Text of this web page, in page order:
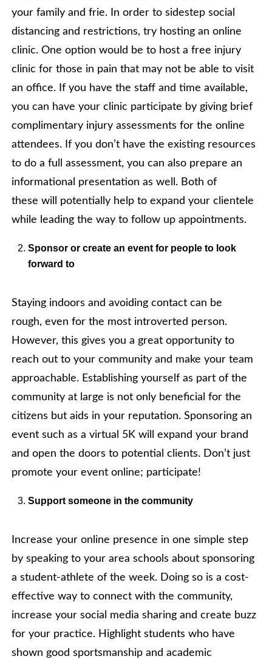
your family and frie. In order to sidestep social
distancing and restrictions, try hosting an online
clinic. One option would be to host a free injury
clinic for those in pain that may not be able to visit
an office. If you have the staff and time available,
you can have your clinic participate by giving brief
complimentary injury assessments for the online
attendees. If you don’t have the existing resources
to do a full assessment, you can also prepare an
informational presentation as well. Both of
these will potentially help to expand your clientele
while leading the way to follow up appointments.
Sponsor or create an event for people to look
forward to
Staying indoors and avoiding contact can be
rough, even for the most introverted person.
However, this gives you a great opportunity to
reach out to your community and make your team
approachable. Establishing yourself as part of the
community at large is not only beneficial for the
citizens but aids in your reputation. Sponsoring an
event such as a virtual 5K will expand your brand
and open the doors to potential clients. Don’t just
promote your event online; participate!
Support someone in the community
Increase your online presence in one simple step
by speaking to your area schools about sponsoring
a student-athlete of the week. Doing so is a cost-
effective way to connect with the community,
increase your social media sharing and create buzz
for your practice. Highlight students who have
shown good sportsmanship and academic